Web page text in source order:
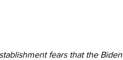
fears that the Biden